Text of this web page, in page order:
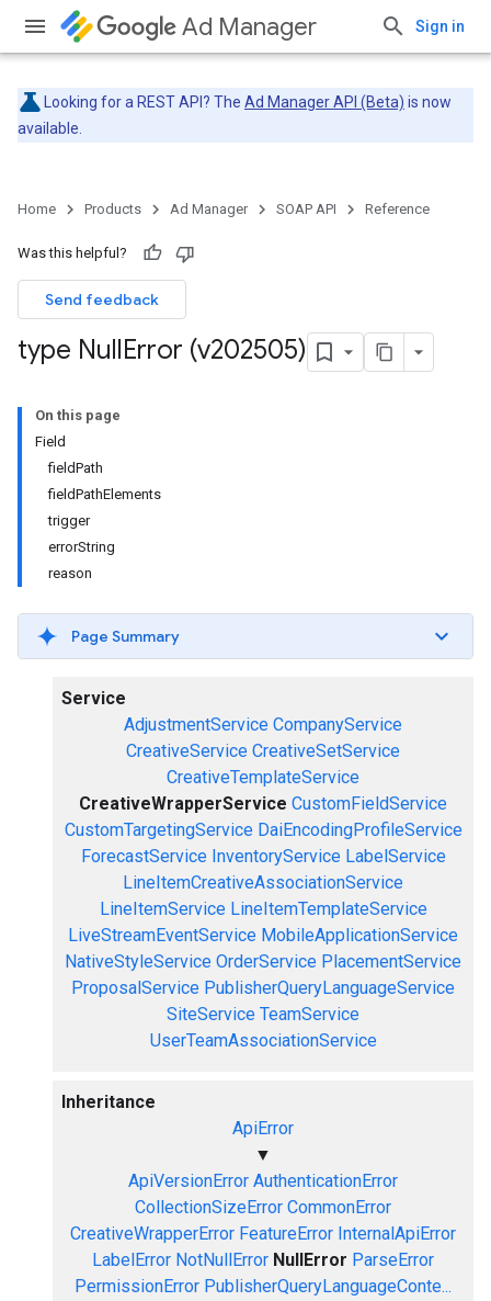
Ad Manager Sign in
Looking for a REST API? The Ad Manager API (Beta) is now
available.
Home Products Ad Manager SOAP API Reference
Was this helpful?
Send feedback
type NullError (v202505)
On this page
Field
fieldPath
fieldPathElements
trigger
errorString
reason
Page Summary
Service
AdjustmentService CompanyService
CreativeService CreativeSetService
CreativeTemplateService
CreativeWrapperService CustomFieldService
CustomTargetingService DaiEncodingProfileService
ForecastService InventoryService LabelService
LineItemCreativeAssociationService
LineItemService LineItemTemplateService
LiveStreamEventService MobileApplicationService
NativeStyleService OrderService PlacementService
ProposalService PublisherQueryLanguageService
SiteService TeamService
UserTeamAssociationService
Inheritance
ApiError
▼
ApiVersionError AuthenticationError
CollectionSizeError CommonError
CreativeWrapperError FeatureError InternalApiError
LabelError NotNullError NullError ParseError
PermissionError PublisherQueryLanguageConte...